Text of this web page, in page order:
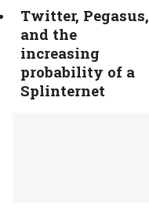
Twitter, Pegasus,
and the
increasing
probability of a
Splinternet